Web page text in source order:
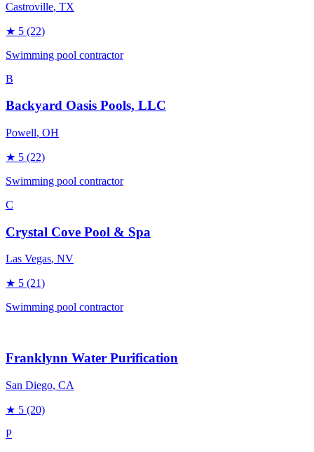
Castroville, TX
★ 5 (22)
Swimming pool contractor
B
Backyard Oasis Pools, LLC
Powell, OH
★ 5 (22)
Swimming pool contractor
C
Crystal Cove Pool & Spa
Las Vegas, NV
★ 5 (21)
Swimming pool contractor
Franklynn Water Purification
San Diego, CA
★ 5 (20)
P